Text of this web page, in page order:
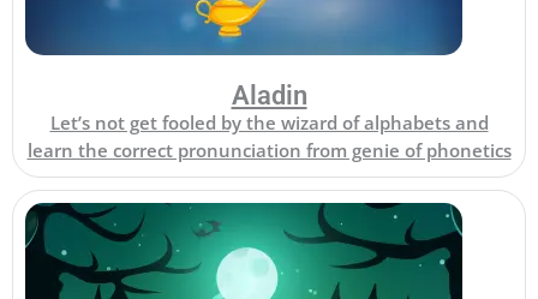
Aladin
Let’s not get fooled by the wizard of alphabets and
learn the correct pronunciation from genie of phonetics